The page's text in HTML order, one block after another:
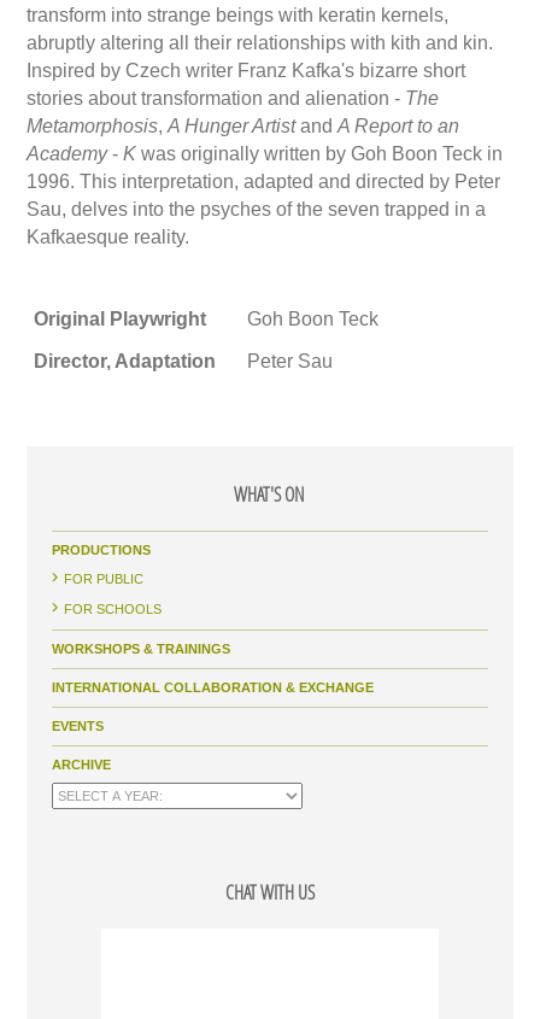
transform into strange beings with keratin kernels,
abruptly altering all their relationships with kith and kin.
Inspired by Czech writer Franz Kafka's bizarre short
stories about transformation and alienation - The
Metamorphosis,A Hunger ArtistandA Report to an
Academy-K was originally written by Goh Boon Teck in
1996. This interpretation, adapted and directed by Peter
Sau, delves into the psyches of the seven trapped in a
Kafkaesque reality.
Original Playwright Goh Boon Teck
Director, Adaptation Peter Sau
WHAT'S ON
PRODUCTIONS
FOR PUBLIC
FOR SCHOOLS
WORKSHOPS & TRAININGS
INTERNATIONAL COLLABORATION & EXCHANGE
EVENTS
ARCHIVE
CHAT WITH US